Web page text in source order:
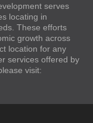
serves
locating in
These efforts
growth across
location for any
services offered by
visit: